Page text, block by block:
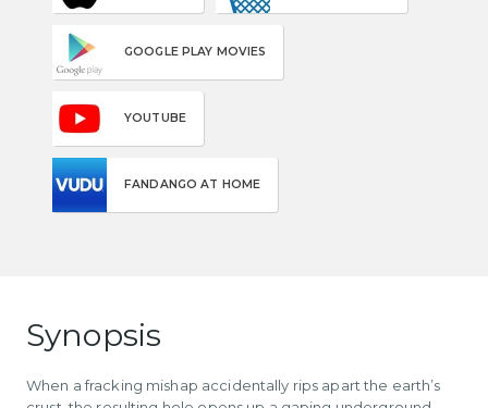
GOOGLE PLAY MOVIES
YOUTUBE
FANDANGO AT HOME
Synopsis
When a fracking mishap accidentally rips apart the earth’s